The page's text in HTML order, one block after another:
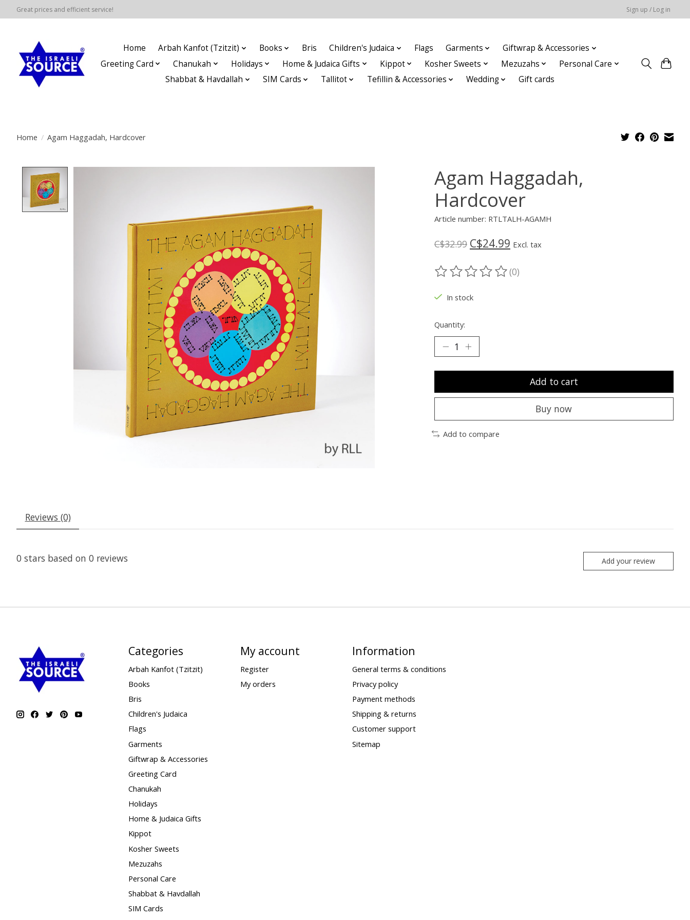
Great prices and efficient service! Sign up / Log in
Home Arbah Kanfot (Tzitzit) Books Bris Children's Judaica Flags Garments
Giftwrap & Accessories
Greeting Card
Chanukah Holidays Home & Judaica Gifts Kippot Kosher Sweets Mezuzahs
Personal Care
Shabbat & Havdallah
SIM Cards Tallitot Tefillin & Accessories Wedding Gift cards
Home / Agam Haggadah, Hardcover
Agam Haggadah,
Hardcover
Article number: RTLTALH-AGAMH
C$32.99 C$24.99 Excl. tax
The rating of this product is
(0)
In stock
Quantity:
Add to cart
Buy now
Add to compare
Reviews (0)
0 stars based on 0 reviews Add your review
Categories
Arbah Kanfot (Tzitzit)
Books
Bris
Children's Judaica
Flags
Garments
Giftwrap & Accessories
Greeting Card
Chanukah
Holidays
Home & Judaica Gifts
Kippot
Kosher Sweets
Mezuzahs
Personal Care
Shabbat & Havdallah
SIM Cards
My account
Register
My orders
Information
General terms & conditions
Privacy policy
Payment methods
Shipping & returns
Customer support
Sitemap